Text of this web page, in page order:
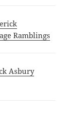
Ramblings
Asbury